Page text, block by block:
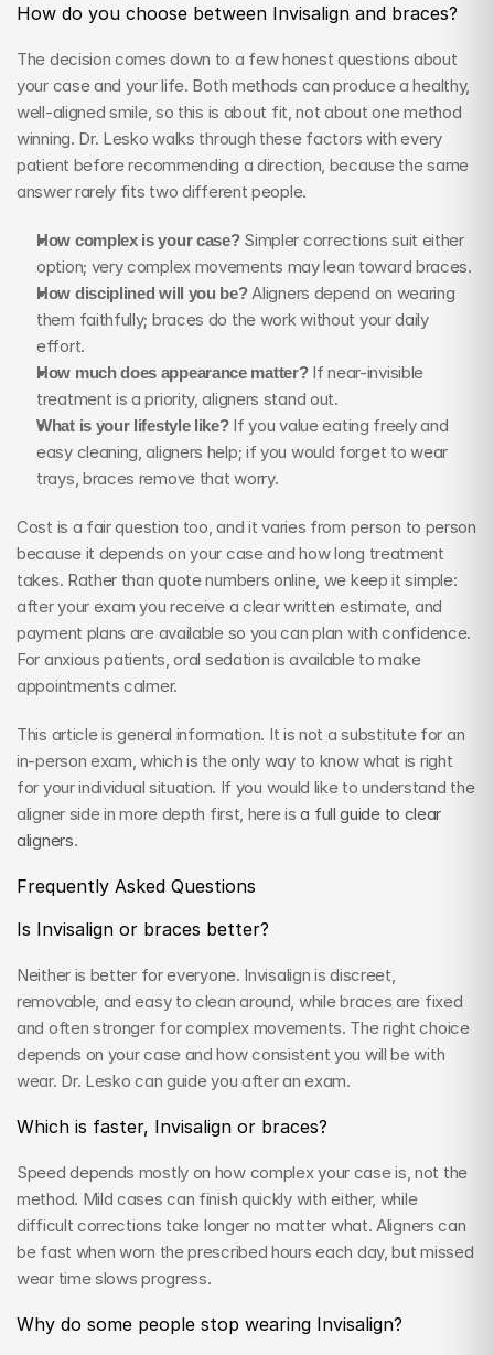
How do you choose between Invisalign and braces?
The decision comes down to a few honest questions about
your case and your life. Both methods can produce a healthy,
well-aligned smile, so this is about fit, not about one method
winning. Dr. Lesko walks through these factors with every
patient before recommending a direction, because the same
answer rarely fits two different people.
How complex is your case? Simpler corrections suit either
option; very complex movements may lean toward braces.
How disciplined will you be? Aligners depend on wearing
them faithfully; braces do the work without your daily
effort.
How much does appearance matter? If near-invisible
treatment is a priority, aligners stand out.
What is your lifestyle like? If you value eating freely and
easy cleaning, aligners help; if you would forget to wear
trays, braces remove that worry.
Cost is a fair question too, and it varies from person to person
because it depends on your case and how long treatment
takes. Rather than quote numbers online, we keep it simple:
after your exam you receive a clear written estimate, and
payment plans are available so you can plan with confidence.
For anxious patients, oral sedation is available to make
appointments calmer.
This article is general information. It is not a substitute for an
in-person exam, which is the only way to know what is right
for your individual situation. If you would like to understand the
aligner side in more depth first, here is a full guide to clear
aligners.
Frequently Asked Questions
Is Invisalign or braces better?
Neither is better for everyone. Invisalign is discreet,
removable, and easy to clean around, while braces are fixed
and often stronger for complex movements. The right choice
depends on your case and how consistent you will be with
wear. Dr. Lesko can guide you after an exam.
Which is faster, Invisalign or braces?
Speed depends mostly on how complex your case is, not the
method. Mild cases can finish quickly with either, while
difficult corrections take longer no matter what. Aligners can
be fast when worn the prescribed hours each day, but missed
wear time slows progress.
Why do some people stop wearing Invisalign?